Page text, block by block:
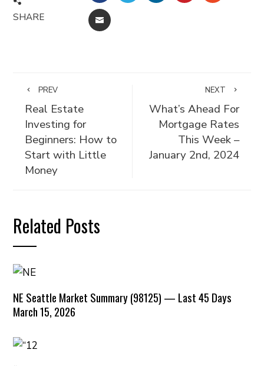
SHARE EMAIL
PREV
Real Estate
Investing for
Beginners: How to
Start with Little
Money
NEXT
What’s Ahead For
Mortgage Rates
This Week –
January 2nd, 2024
Related Posts
NE Seattle Market Summary (98125) — Last 45 Days
March 15, 2026